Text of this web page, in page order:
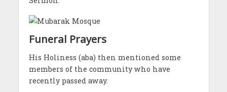
Funeral Prayers
His Holiness (aba) then mentioned some
members of the community who have
recently passed away.